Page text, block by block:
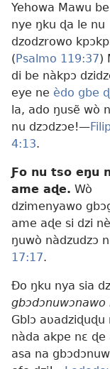
Yehowa Mawu
nye ŋku ɖa le nu
dzodzrowo
( Psalmo 119:37)
di be nàkpɔ
eye ne èdo gbe
la, ado ŋusẽ wò
nu dzɔdzɔe!—
4:13.
Ƒo nu tso eŋu
ame aɖe. Wò
dzimenyawo
ame aɖe si dzi
ŋuwò nàdzudzɔ
17:17.
Ðo ŋku nya sia
Gblɔ
nàda akpe nɛ ɖe
asa na